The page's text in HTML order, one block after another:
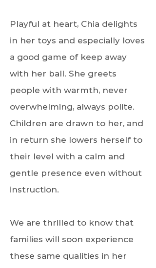
Playful at heart, Chia delights
in her toys and especially loves
a good game of keep away
with her ball. She greets
people with warmth, never
overwhelming, always polite.
Children are drawn to her, and
in return she lowers herself to
their level with a calm and
gentle presence even without
instruction.
We are thrilled to know that
families will soon experience
these same qualities in her